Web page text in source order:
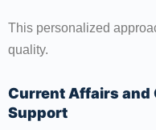
This personalized
quality.
Current Affairs and
Support